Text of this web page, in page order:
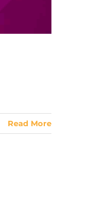
Read More